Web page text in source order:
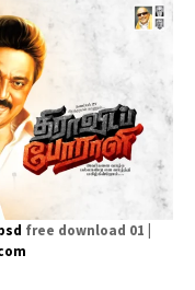
free download 01 |